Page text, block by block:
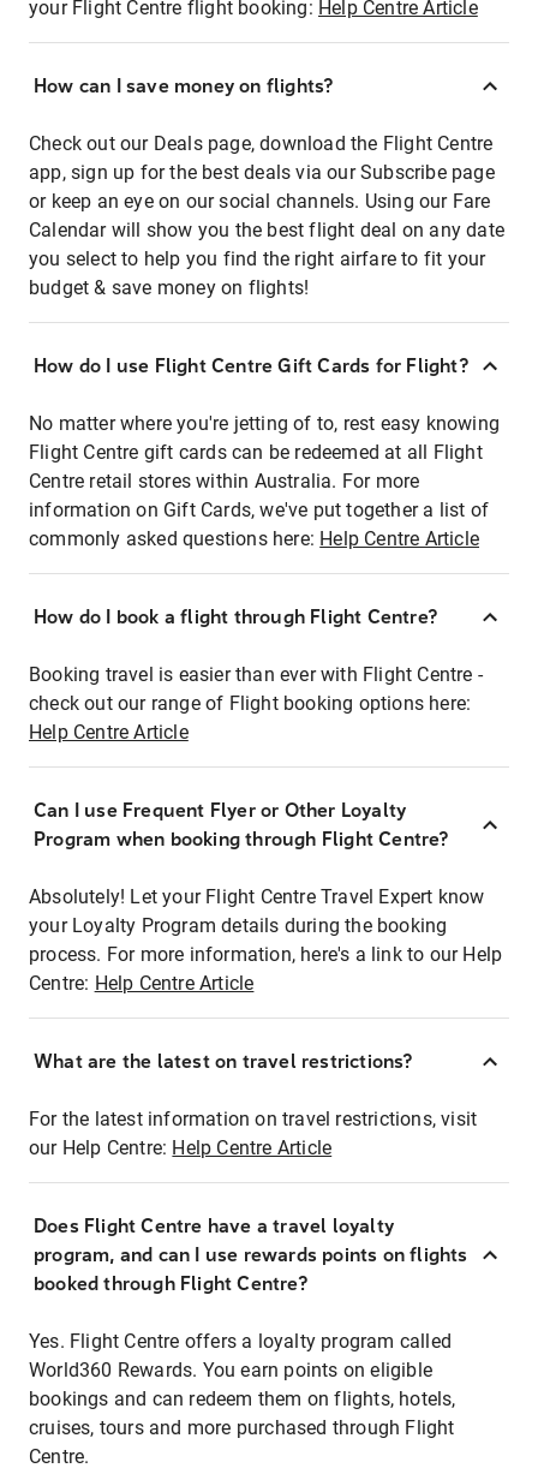
your Flight Centre flight booking: Help Centre Article
How can I save money on flights?
Check out our Deals page, download the Flight Centre
app, sign up for the best deals via our Subscribe page
or keep an eye on our social channels. Using our Fare
Calendar will show you the best flight deal on any date
you select to help you find the right airfare to fit your
budget & save money on flights!
How do I use Flight Centre Gift Cards for Flight?
No matter where you're jetting of to, rest easy knowing
Flight Centre gift cards can be redeemed at all Flight
Centre retail stores within Australia. For more
information on Gift Cards, we've put together a list of
commonly asked questions here: Help Centre Article
How do I book a flight through Flight Centre?
Booking travel is easier than ever with Flight Centre -
check out our range of Flight booking options here:
Help Centre Article
Can I use Frequent Flyer or Other Loyalty
Program when booking through Flight Centre?
Absolutely! Let your Flight Centre Travel Expert know
your Loyalty Program details during the booking
process. For more information, here's a link to our Help
Centre: Help Centre Article
What are the latest on travel restrictions?
For the latest information on travel restrictions, visit
our Help Centre: Help Centre Article
Does Flight Centre have a travel loyalty
program, and can I use rewards points on flights
booked through Flight Centre?
Yes. Flight Centre offers a loyalty program called
World360 Rewards. You earn points on eligible
bookings and can redeem them on flights, hotels,
cruises, tours and more purchased through Flight
Centre.